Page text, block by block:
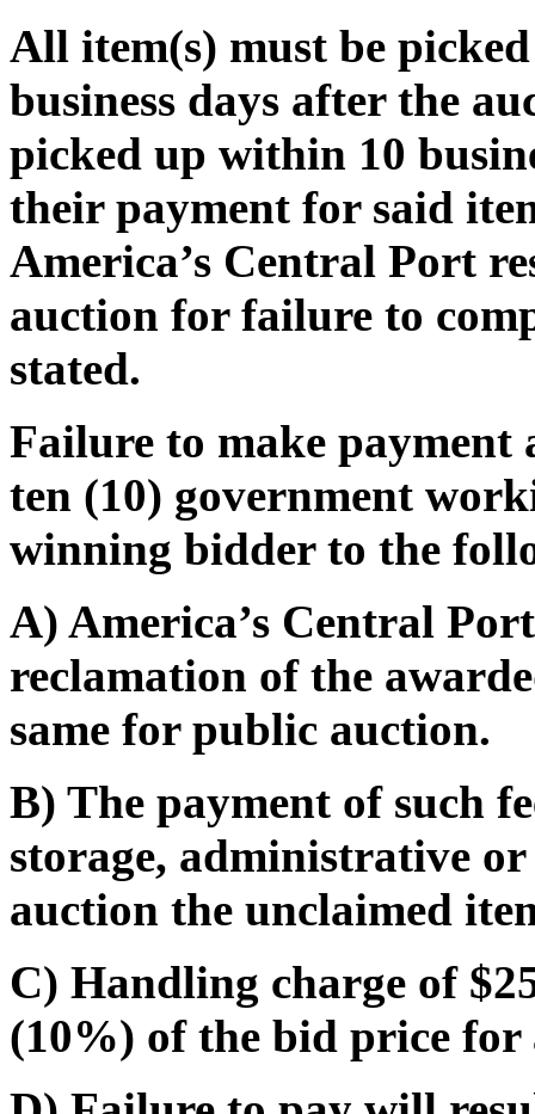
All item(s) must be
business days after the
picked up within 10
their payment for said
America’s Central Port
auction for failure to
stated.
Failure to make
ten (10) government
winning bidder to the
A) America’s Central
reclamation of the
same for public auction.
B) The payment of such
storage, administrative or
auction the unclaimed
C) Handling charge of
(10%) of the bid price for